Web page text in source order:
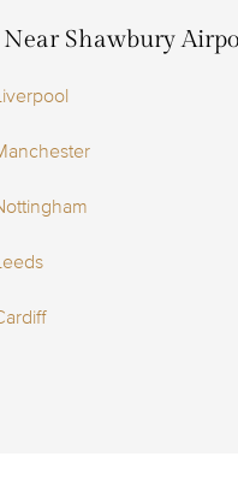
Near Shawbury